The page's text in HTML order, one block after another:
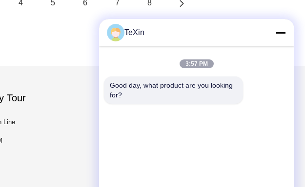
4 5 6 7 8
Tour
Line
Mail Us
TeXin
3:57 PM
Good day, what product are you looking
for?